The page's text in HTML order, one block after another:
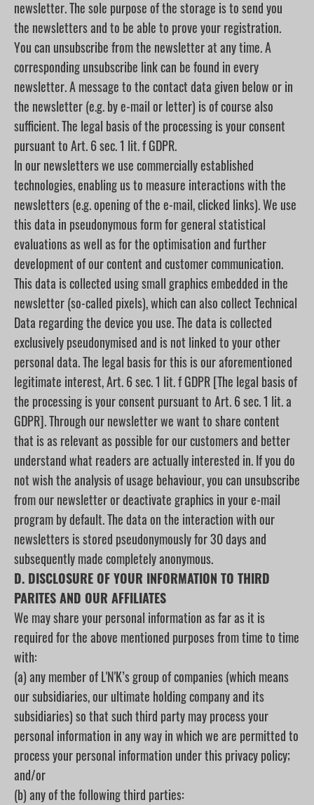
newsletter. The sole purpose of the storage is to send you
the newsletters and to be able to prove your registration.
You can unsubscribe from the newsletter at any time. A
corresponding unsubscribe link can be found in every
newsletter. A message to the contact data given below or in
the newsletter (e.g. by e-mail or letter) is of course also
sufficient. The legal basis of the processing is your consent
pursuant to Art. 6 sec. 1 lit. f GDPR.
In our newsletters we use commercially established
technologies, enabling us to measure interactions with the
newsletters (e.g. opening of the e-mail, clicked links). We use
this data in pseudonymous form for general statistical
evaluations as well as for the optimisation and further
development of our content and customer communication.
This data is collected using small graphics embedded in the
newsletter (so-called pixels), which can also collect Technical
Data regarding the device you use. The data is collected
exclusively pseudonymised and is not linked to your other
personal data. The legal basis for this is our aforementioned
legitimate interest, Art. 6 sec. 1 lit. f GDPR [The legal basis of
the processing is your consent pursuant to Art. 6 sec. 1 lit. a
GDPR]. Through our newsletter we want to share content
that is as relevant as possible for our customers and better
understand what readers are actually interested in. If you do
not wish the analysis of usage behaviour, you can unsubscribe
from our newsletter or deactivate graphics in your e-mail
program by default. The data on the interaction with our
newsletters is stored pseudonymously for 30 days and
subsequently made completely anonymous.
D. DISCLOSURE OF YOUR INFORMATION TO THIRD
PARITES AND OUR AFFILIATES
We may share your personal information as far as it is
required for the above mentioned purposes from time to time
with:
(a) any member of L'N'K’s group of companies (which means
our subsidiaries, our ultimate holding company and its
subsidiaries) so that such third party may process your
personal information in any way in which we are permitted to
process your personal information under this privacy policy;
and/or
(b) any of the following third parties: